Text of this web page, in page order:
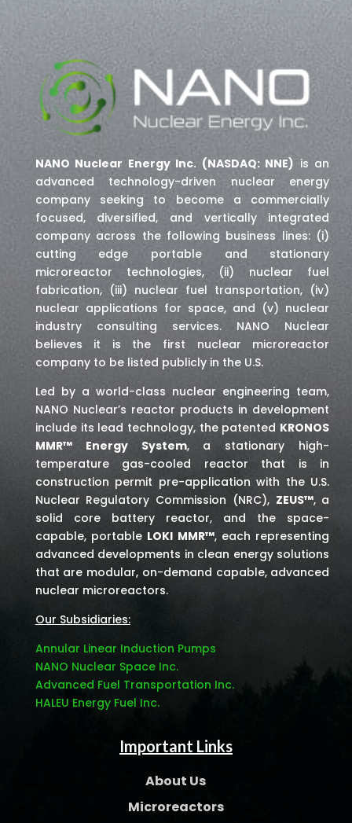
NANO Nuclear Energy Inc. (NASDAQ: NNE) is an
advanced technology-driven nuclear energy
company seeking to become a commercially
focused, diversified, and vertically integrated
company across the following business lines: (i)
cutting edge portable and stationary
microreactor technologies, (ii) nuclear fuel
fabrication, (iii) nuclear fuel transportation, (iv)
nuclear applications for space, and (v) nuclear
industry consulting services. NANO Nuclear
believes it is the first nuclear microreactor
company to be listed publicly in the U.S.
Led by a world-class nuclear engineering team,
NANO Nuclear’s reactor products in development
include its lead technology, the patented KRONOS
MMR™ Energy System, a stationary high-
temperature gas-cooled reactor that is in
construction permit pre-application with the U.S.
Nuclear Regulatory Commission (NRC), ZEUS™, a
solid core battery reactor, and the space-
capable, portable LOKI MMR™, each representing
advanced developments in clean energy solutions
that are modular, on-demand capable, advanced
nuclear microreactors.
Our Subsidiaries:
Annular Linear Induction Pumps
NANO Nuclear Space Inc.
Advanced Fuel Transportation Inc.
HALEU Energy Fuel Inc.
Important Links
About Us
Microreactors